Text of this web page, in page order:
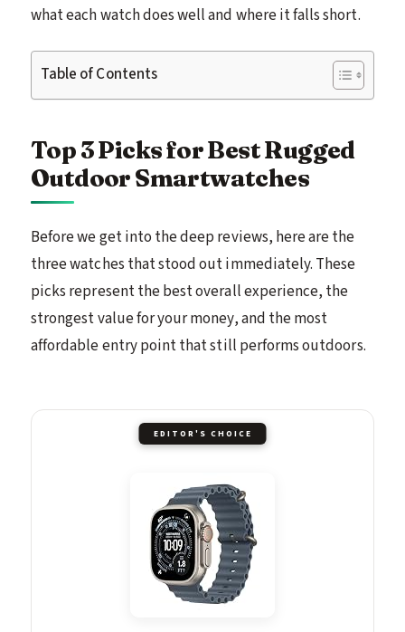
what each watch does well and where it falls short.
Table of Contents
Top 3 Picks for Best Rugged
Outdoor Smartwatches
Before we get into the deep reviews, here are the
three watches that stood out immediately. These
picks represent the best overall experience, the
strongest value for your money, and the most
affordable entry point that still performs outdoors.
EDITOR'S CHOICE